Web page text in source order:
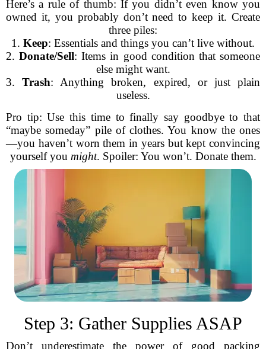
Here’s a rule of thumb: If you didn’t even know you
owned it, you probably don’t need to keep it. Create
three piles:
1. Keep: Essentials and things you can’t live without.
2.Donate/Sell: Items in good condition that someone
else might want.
3.Trash: Anything broken, expired, or just plain
useless.
Pro tip: Use this time to finally say goodbye to that
“maybe someday” pile of clothes. You know the ones
—you haven’t worn them in years but kept convincing
yourself you might. Spoiler: You won’t. Donate them.
Step 3: Gather Supplies ASAP
Don’t underestimate the power of good packing